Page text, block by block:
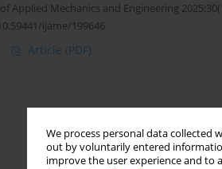
We process personal data collected
out by voluntarily entered
improve the user experience and to
Applied Mechanics and Engineering
ijame/199646
Article (PDF)